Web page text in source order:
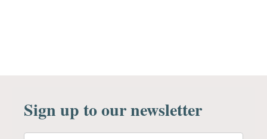
Sign up to our newsletter